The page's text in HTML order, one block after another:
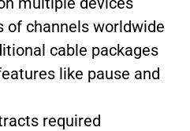
of channels worldwide
cable packages
like pause and
required